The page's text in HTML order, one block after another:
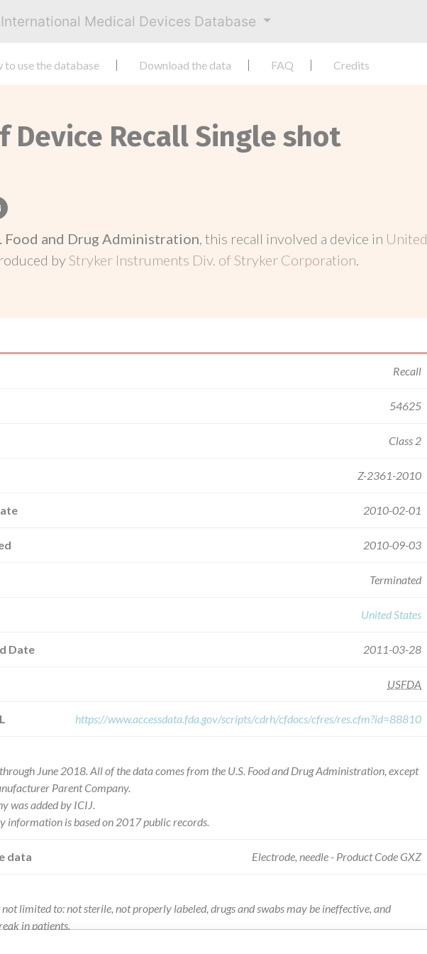
International Medical Devices Database
to use the database Download the data FAQ Credits
Device Recall Single shot
email
Food and Drug Administration, this recall involved a device in United
byStryker Instruments Div. of Stryker Corporation.
Recall
54625
Class 2
Z-2361-2010
2010-02-01
2010-09-03
Terminated
United States
Date 2011-03-28
USFDA
https://www.accessdata.fda.gov/scripts/cdrh/cfdocs/cfres/res.cfm?id=88810
June 2018. All of the data comes from the U.S. Food and Drug Administration, except
Parent Company.
was added by ICIJ.
information is based on 2017 public records.
data Electrode, needle - Product Code GXZ
limited to: not sterile, not properly labeled, drugs and swabs may be ineffective, and
in patients.